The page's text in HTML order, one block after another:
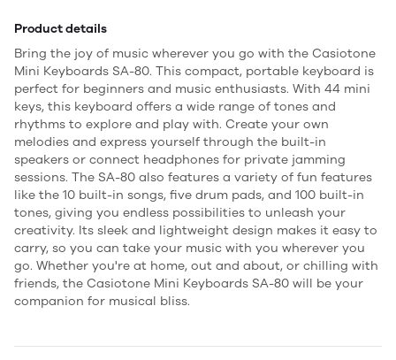
Product details
Bring the joy of music wherever you go with the Casiotone
Mini Keyboards SA-80. This compact, portable keyboard is
perfect for beginners and music enthusiasts. With 44 mini
keys, this keyboard offers a wide range of tones and
rhythms to explore and play with. Create your own
melodies and express yourself through the built-in
speakers or connect headphones for private jamming
sessions. The SA-80 also features a variety of fun features
like the 10 built-in songs, five drum pads, and 100 built-in
tones, giving you endless possibilities to unleash your
creativity. Its sleek and lightweight design makes it easy to
carry, so you can take your music with you wherever you
go. Whether you're at home, out and about, or chilling with
friends, the Casiotone Mini Keyboards SA-80 will be your
companion for musical bliss.